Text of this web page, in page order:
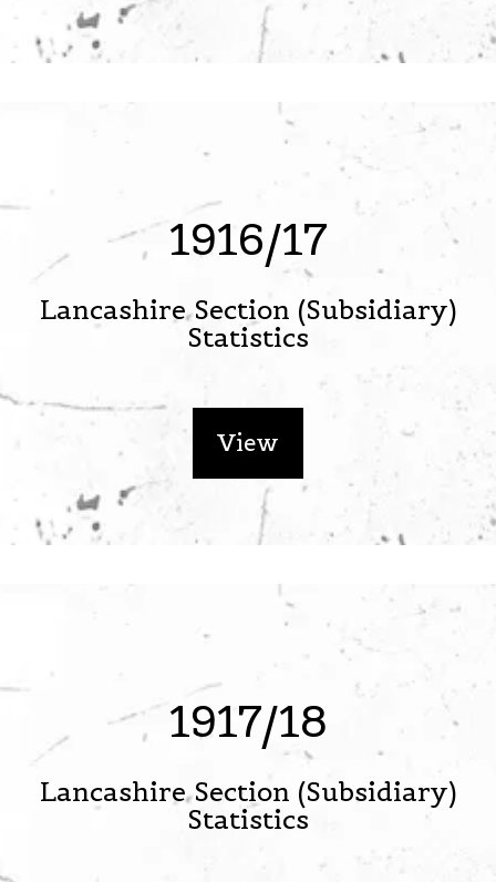
1916/17
Lancashire Section (Subsidiary)
Statistics
View
1917/18
Lancashire Section (Subsidiary)
Statistics